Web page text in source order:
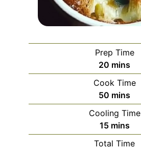
Prep Time
20 minutes
mins
Cook Time
50 minutes
mins
Cooling Time
15minutes
mins
Total Time